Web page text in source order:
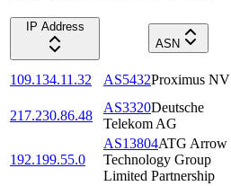
IP Address
ASN
109.134.11.32 AS5432Proximus NV
217.230.86.48
AS3320Deutsche
Telekom AG
192.199.55.0
AS13804ATG Arrow
Technology Group
Limited Partnership